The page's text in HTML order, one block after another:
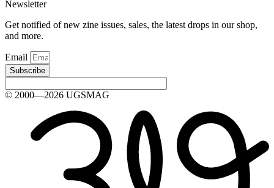
Newsletter
Get notified of new zine issues, sales, the latest drops in our shop,
and more.
Email
Subscribe
© 2000—2026 UGSMAG